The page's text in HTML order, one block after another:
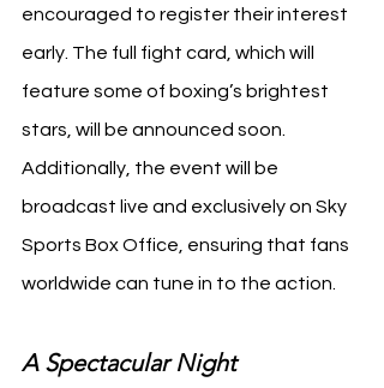
encouraged to register their interest
early. The full fight card, which will
feature some of boxing’s brightest
stars, will be announced soon.
Additionally, the event will be
broadcast live and exclusively on Sky
Sports Box Office, ensuring that fans
worldwide can tune in to the action.
A Spectacular Night